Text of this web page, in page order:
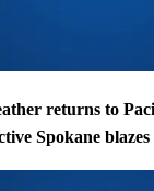
returns to
Spokane blazes